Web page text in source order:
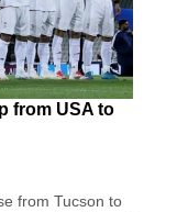
from USA to
from Tucson to